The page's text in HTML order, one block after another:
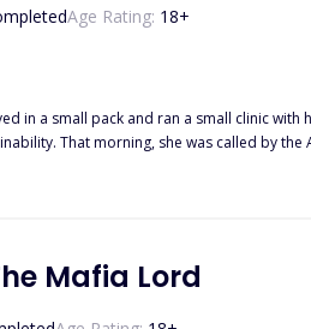
Age Rating: 18+
in a small pack and ran a small clinic
to be the son of their Alpha
Mafia Lord